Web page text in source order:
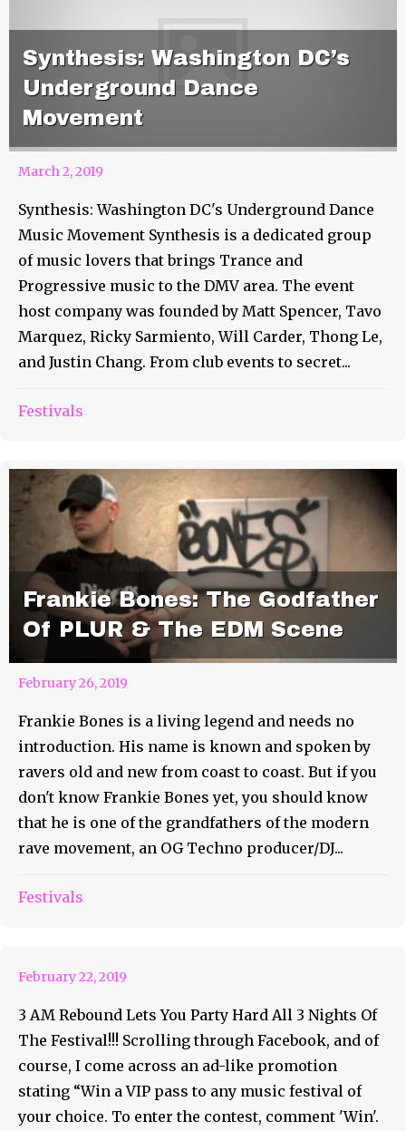
Synthesis: Washington DC’s
Underground Dance
Movement
March 2, 2019
Synthesis: Washington DC's Underground Dance
Music Movement Synthesis is a dedicated group
of music lovers that brings Trance and
Progressive music to the DMV area. The event
host company was founded by Matt Spencer, Tavo
Marquez, Ricky Sarmiento, Will Carder, Thong Le,
and Justin Chang. From club events to secret...
Festivals
Frankie Bones: The Godfather
Of PLUR & The EDM Scene
February 26, 2019
Frankie Bones is a living legend and needs no
introduction. His name is known and spoken by
ravers old and new from coast to coast. But if you
don't know Frankie Bones yet, you should know
that he is one of the grandfathers of the modern
rave movement, an OG Techno producer/DJ...
Festivals
3 AM Rebound: The KEY To
February 22, 2019
3 AM Rebound Lets You Party Hard All 3 Nights Of
The Festival!!! Scrolling through Facebook, and of
course, I come across an ad-like promotion
stating “Win a VIP pass to any music festival of
your choice. To enter the contest, comment 'Win'.